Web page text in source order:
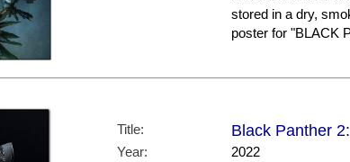
stored in a dry,
poster for "BLACK
Title: Black Panther
Year:
2022